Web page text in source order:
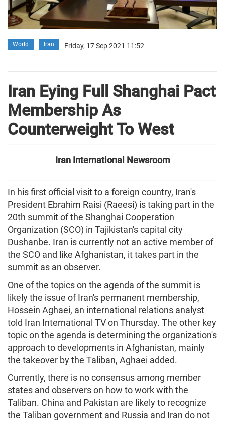
World Iran Friday, 17 Sep 2021 11:52
Iran Eying Full Shanghai Pact
Membership As
Counterweight To West
Iran International Newsroom
In his first official visit to a foreign country, Iran's
President Ebrahim Raisi (Raeesi) is taking part in the
20th summit of the Shanghai Cooperation
Organization (SCO) in Tajikistan's capital city
Dushanbe. Iran is currently not an active member of
the SCO and like Afghanistan, it takes part in the
summit as an observer.
One of the topics on the agenda of the summit is
likely the issue of Iran's permanent membership,
Hossein Aghaei, an international relations analyst
told Iran International TV on Thursday. The other key
topic on the agenda is determining the organization's
approach to developments in Afghanistan, mainly
the takeover by the Taliban, Aghaei added.
Currently, there is no consensus among member
states and observers on how to work with the
Taliban. China and Pakistan are likely to recognize
the Taliban government and Russia and Iran do not